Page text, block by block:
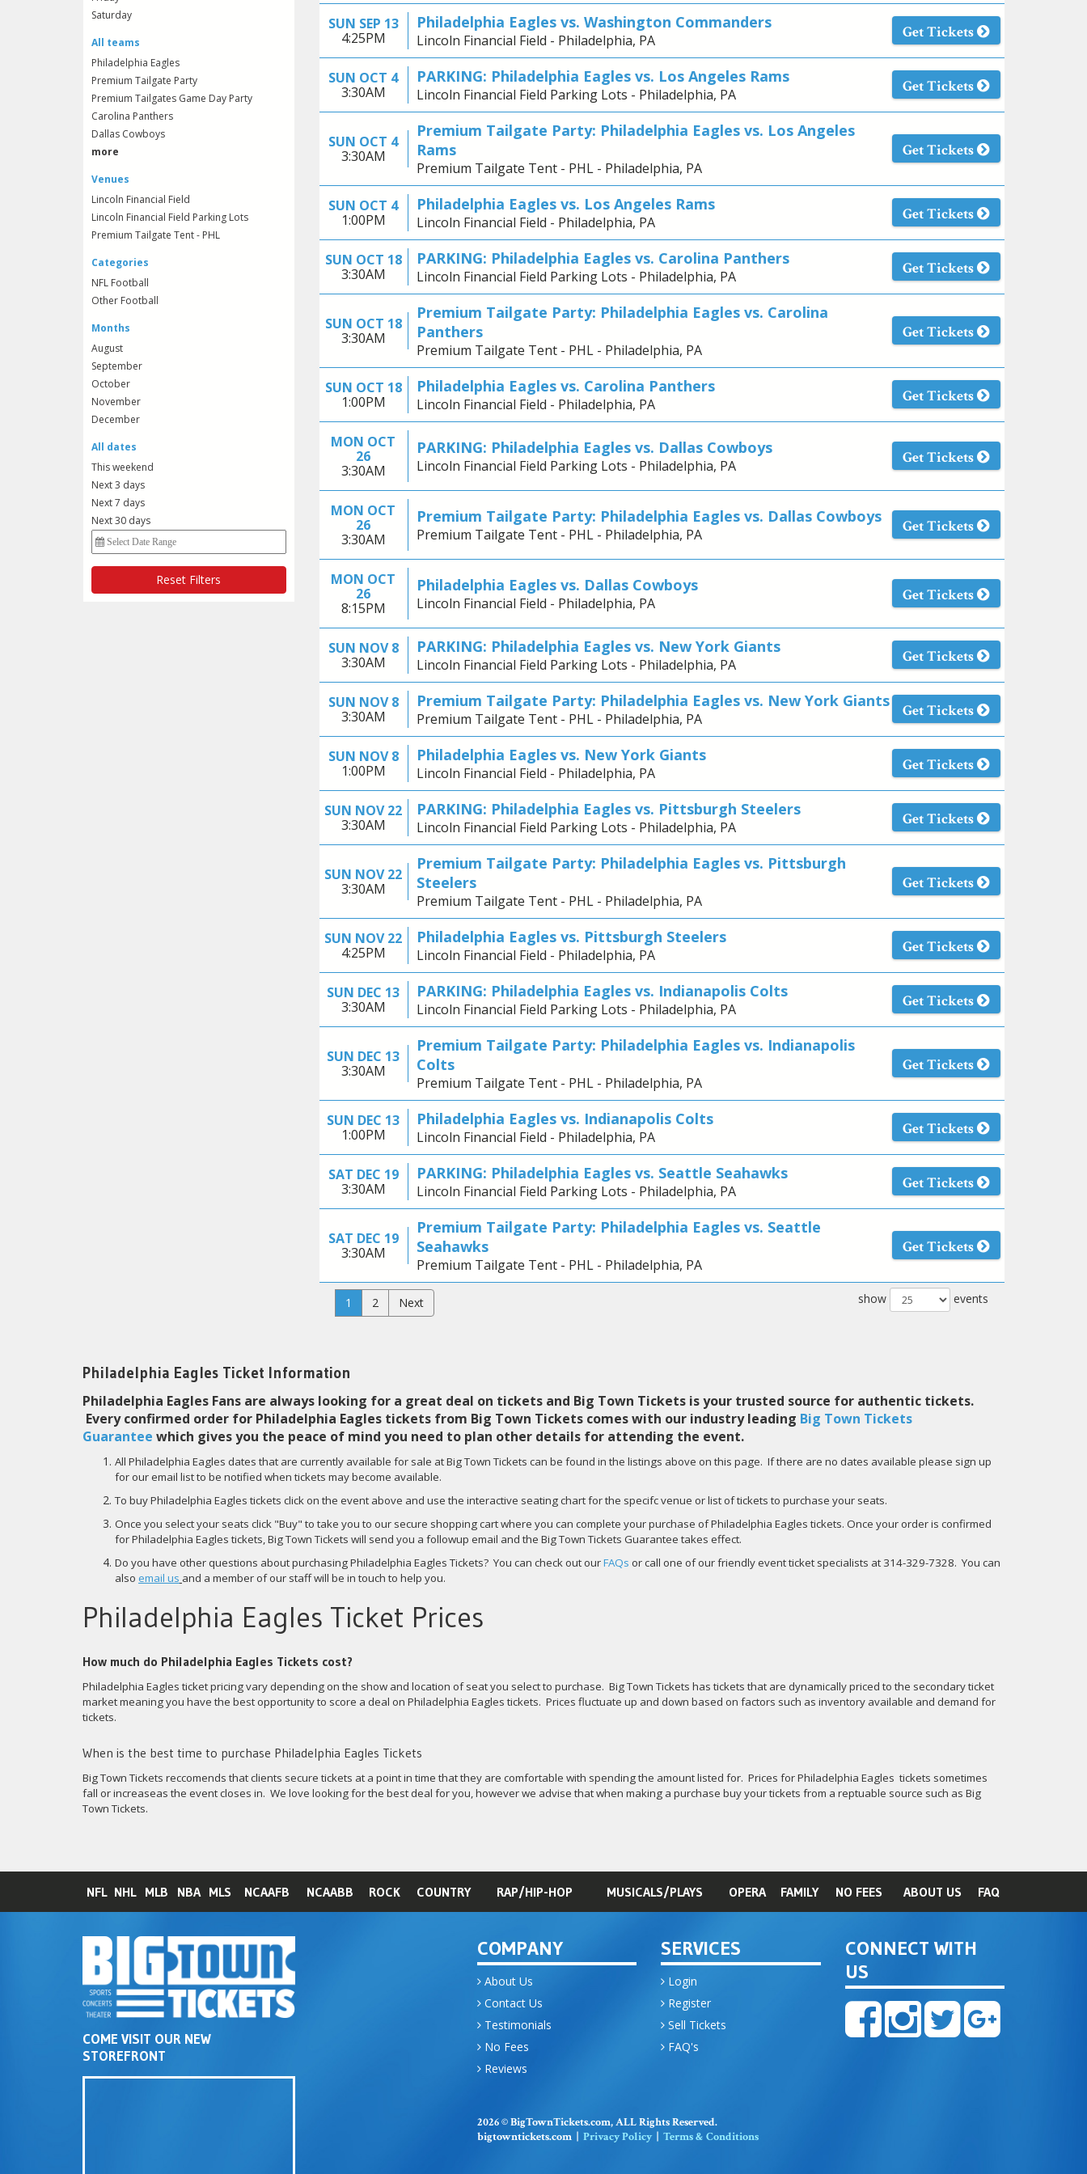
Saturday
All teams
Philadelphia Eagles
Premium Tailgate Party
Premium Tailgates Game Day Party
Carolina Panthers
Dallas Cowboys
more
Venues
Lincoln Financial Field
Lincoln Financial Field Parking Lots
Premium Tailgate Tent - PHL
Categories
NFL Football
Other Football
Months
August
September
October
November
December
All dates
This weekend
Next 3 days
Next 7 days
Next 30 days
Reset Filters
SUN SEP 13
4:25PM
Philadelphia Eagles vs. Washington Commanders
Lincoln Financial Field - Philadelphia, PA Get Tickets
SUN OCT 4
3:30AM
PARKING: Philadelphia Eagles vs. Los Angeles Rams
Lincoln Financial Field Parking Lots - Philadelphia, PA Get Tickets
SUN OCT 4
3:30AM
Premium Tailgate Party: Philadelphia Eagles vs. Los Angeles
Rams
Premium Tailgate Tent - PHL - Philadelphia, PA
Get Tickets
SUN OCT 4
1:00PM
Philadelphia Eagles vs. Los Angeles Rams
Lincoln Financial Field - Philadelphia, PA Get Tickets
SUN OCT 18
3:30AM
PARKING: Philadelphia Eagles vs. Carolina Panthers
Lincoln Financial Field Parking Lots - Philadelphia, PA Get Tickets
SUN OCT 18
3:30AM
Premium Tailgate Party: Philadelphia Eagles vs. Carolina
Panthers
Premium Tailgate Tent - PHL - Philadelphia, PA
Get Tickets
SUN OCT 18
1:00PM
Philadelphia Eagles vs. Carolina Panthers
Lincoln Financial Field - Philadelphia, PA Get Tickets
MON OCT
26
3:30AM
PARKING: Philadelphia Eagles vs. Dallas Cowboys
Lincoln Financial Field Parking Lots - Philadelphia, PA Get Tickets
MON OCT
26
3:30AM
Premium Tailgate Party: Philadelphia Eagles vs. Dallas Cowboys
Premium Tailgate Tent - PHL - Philadelphia, PA Get Tickets
MON OCT
26
8:15PM
Philadelphia Eagles vs. Dallas Cowboys
Lincoln Financial Field - Philadelphia, PA Get Tickets
SUN NOV 8
3:30AM
PARKING: Philadelphia Eagles vs. New York Giants
Lincoln Financial Field Parking Lots - Philadelphia, PA Get Tickets
SUN NOV 8
3:30AM
Premium Tailgate Party: Philadelphia Eagles vs. New York Giants
Premium Tailgate Tent - PHL - Philadelphia, PA Get Tickets
SUN NOV 8
1:00PM
Philadelphia Eagles vs. New York Giants
Lincoln Financial Field - Philadelphia, PA Get Tickets
SUN NOV 22
3:30AM
PARKING: Philadelphia Eagles vs. Pittsburgh Steelers
Lincoln Financial Field Parking Lots - Philadelphia, PA Get Tickets
SUN NOV 22
3:30AM
Premium Tailgate Party: Philadelphia Eagles vs. Pittsburgh
Steelers
Premium Tailgate Tent - PHL - Philadelphia, PA
Get Tickets
SUN NOV 22
4:25PM
Philadelphia Eagles vs. Pittsburgh Steelers
Lincoln Financial Field - Philadelphia, PA Get Tickets
SUN DEC 13
3:30AM
PARKING: Philadelphia Eagles vs. Indianapolis Colts
Lincoln Financial Field Parking Lots - Philadelphia, PA Get Tickets
SUN DEC 13
3:30AM
Premium Tailgate Party: Philadelphia Eagles vs. Indianapolis
Colts
Premium Tailgate Tent - PHL - Philadelphia, PA
Get Tickets
SUN DEC 13
1:00PM
Philadelphia Eagles vs. Indianapolis Colts
Lincoln Financial Field - Philadelphia, PA Get Tickets
SAT DEC 19
3:30AM
PARKING: Philadelphia Eagles vs. Seattle Seahawks
Lincoln Financial Field Parking Lots - Philadelphia, PA Get Tickets
SAT DEC 19
3:30AM
Premium Tailgate Party: Philadelphia Eagles vs. Seattle
Seahawks
Premium Tailgate Tent - PHL - Philadelphia, PA
Get Tickets
1 2 Next show events
Philadelphia Eagles Ticket Information
Philadelphia Eagles Fans are always looking for a great deal on tickets and Big Town Tickets is your trusted source for authentic tickets.
Every confirmed order for Philadelphia Eagles tickets from Big Town Tickets comes with our industry leading Big Town Tickets
Guarantee which gives you the peace of mind you need to plan other details for attending the event.
All Philadelphia Eagles dates that are currently available for sale at Big Town Tickets can be found in the listings above on this page. If there are no dates available please sign up
for our email list to be notified when tickets may become available.
To buy Philadelphia Eagles tickets click on the event above and use the interactive seating chart for the specifc venue or list of tickets to purchase your seats.
Once you select your seats click "Buy" to take you to our secure shopping cart where you can complete your purchase of Philadelphia Eagles tickets. Once your order is confirmed
for Philadelphia Eagles tickets, Big Town Tickets will send you a followup email and the Big Town Tickets Guarantee takes effect.
Do you have other questions about purchasing Philadelphia Eagles Tickets? You can check out ourFAQs or call one of our friendly event ticket specialists at 314-329-7328. You can
also email us and a member of our staff will be in touch to help you.
Philadelphia Eagles Ticket Prices
How much do Philadelphia Eagles Tickets cost?
Philadelphia Eagles ticket pricing vary depending on the show and location of seat you select to purchase. Big Town Tickets has tickets that are dynamically priced to the secondary ticket
market meaning you have the best opportunity to score a deal on Philadelphia Eagles tickets. Prices fluctuate up and down based on factors such as inventory available and demand for
tickets.
When is the best time to purchase Philadelphia Eagles Tickets
Big Town Tickets reccomends that clients secure tickets at a point in time that they are comfortable with spending the amount listed for. Prices for Philadelphia Eagles tickets sometimes
fall or increaseas the event closes in. We love looking for the best deal for you, however we advise that when making a purchase buy your tickets from a reptuable source such as Big
Town Tickets.
NFL NHL MLB NBA MLS NCAAFB NCAABB ROCK COUNTRY RAP/HIP-HOP MUSICALS/PLAYS OPERA FAMILY NO FEES ABOUT US FAQ
COME VISIT OUR NEW
STOREFRONT
COMPANY
About Us
Contact Us
Testimonials
No Fees
Reviews
SERVICES
Login
Register
Sell Tickets
FAQ's
CONNECT WITH
US
2026 © BigTownTickets.com, ALL Rights Reserved.
bigtowntickets.com | Privacy Policy| Terms & Conditions